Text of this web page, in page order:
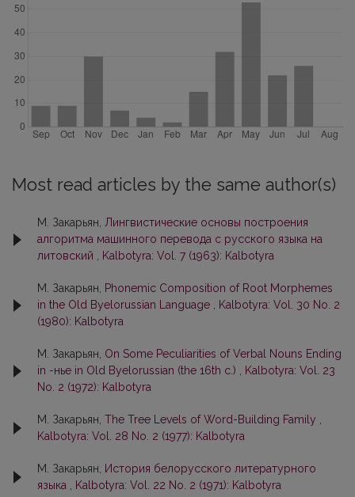
Most read articles by the same author(s)
М. Закарьян, Лингвистические основы построения
алгоритма машинного перевода с русского языка на
литовский
Kalbotyra: Vol. 7 (1963): Kalbotyra
М. Закарьян,
Phonemic Composition of Root Morphemes
in the Old Byelorussian Language
Kalbotyra: Vol. 30 No. 2
(1980): Kalbotyra
М. Закарьян, On Some Peculiarities of Verbal Nouns Ending
in -нье in Old Byelorussian (the 16th c.)
Kalbotyra: Vol. 23
No. 2 (1972): Kalbotyra
М. Закарьян, The Tree Levels of Word-Building Family
Kalbotyra: Vol. 28 No. 2 (1977): Kalbotyra
М. Закарьян,
История белорусского литературного
языка
Kalbotyra: Vol. 22 No. 2 (1971): Kalbotyra